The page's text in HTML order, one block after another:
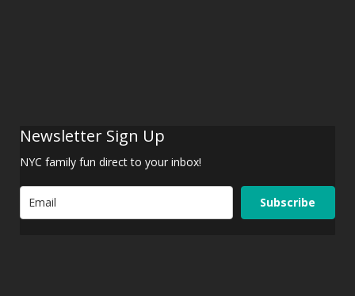
Newsletter Sign Up
NYC family fun direct to your inbox!
Subscribe